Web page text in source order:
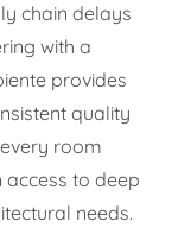
chain delays
with a
provides
quality
room
access to deep
needs.